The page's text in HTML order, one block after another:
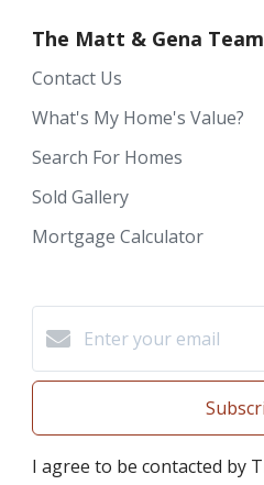
The Matt & Gena Team
Contact Us
What's My Home's Value?
Search For Homes
Sold Gallery
Mortgage Calculator
I agree to be contacted by